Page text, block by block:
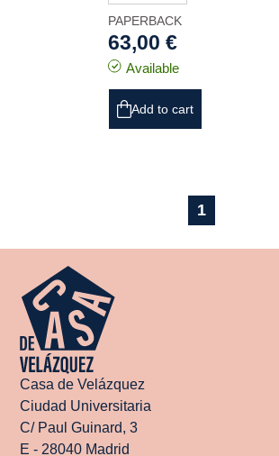
PAPERBACK
63,00 €
Available
Add to cart
1
Casa de Velázquez
Ciudad Universitaria
C/ Paul Guinard, 3
E - 28040 Madrid